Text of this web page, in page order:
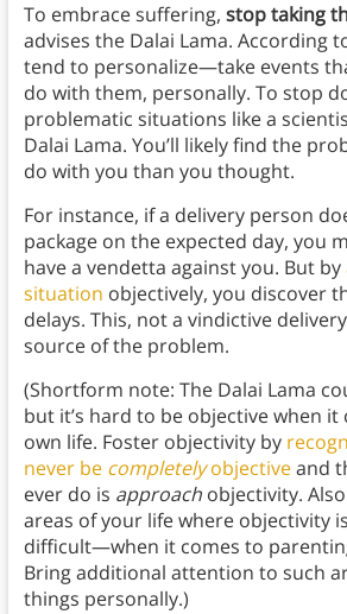
To embrace suffering, stop taking
advises the Dalai Lama. According
tend to personalize—take events
do with them, personally. To stop
problematic situations like a
Dalai Lama. You’ll likely find the
do with you than you thought.
For instance, if a delivery person
package on the expected day, you
have a vendetta against you. But by
situation objectively, you discover
delays. This, not a vindictive
source of the problem.
(Shortform note: The Dalai Lama
but it’s hard to be objective when
own life. Foster objectivity by
never be completelyobjectiveand
ever do is approach objectivity.
areas of your life where objectivity
difficult—when it comes to
Bring additional attention to such
things personally.)